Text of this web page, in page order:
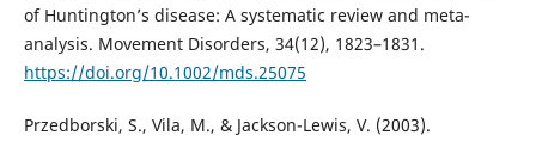
of Huntington’s disease: A systematic review and meta-
analysis. Movement Disorders, 34(12), 1823–1831.
https://doi.org/10.1002/mds.25075
Przedborski, S., Vila, M., & Jackson-Lewis, V. (2003).